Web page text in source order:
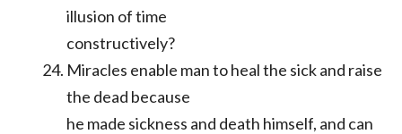
illusion of time
constructively?
Miracles enable man to heal the sick and raise
the dead because
he made sickness and death himself, and can